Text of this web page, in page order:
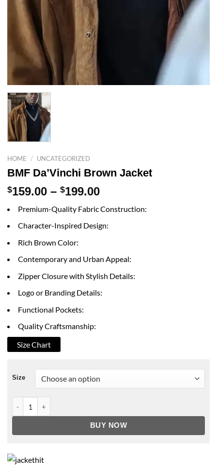
HOME / UNCATEGORIZED
BMF Da’Vinchi Brown Jacket
$159.00 – $199.00Price
$159.00
through
Premium-Quality Fabric Construction:
Character-Inspired Design:
Rich Brown Color:
Contemporary and Urban Appeal:
Zipper Closure with Stylish Details:
Logo or Branding Details:
Functional Pockets:
Quality Craftsmanship:
Size Chart
Size
BUY NOW